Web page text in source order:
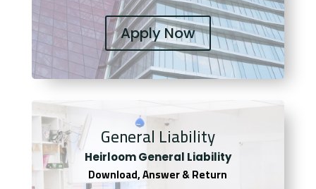
Apply Now
General Liability
Heirloom General Liability
Download, Answer & Return